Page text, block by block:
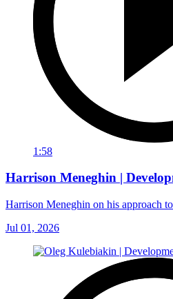
1:58
Harrison Meneghin |
Harrison Meneghin on his approach
Jul 01, 2026